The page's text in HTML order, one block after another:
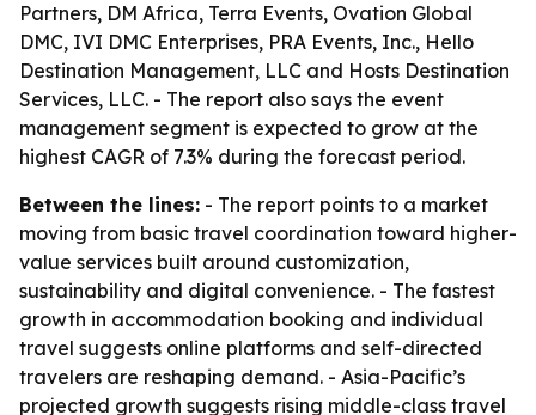
Partners, DM Africa, Terra Events, Ovation Global
DMC, IVI DMC Enterprises, PRA Events, Inc., Hello
Destination Management, LLC and Hosts Destination
Services, LLC. - The report also says the event
management segment is expected to grow at the
highest CAGR of 7.3% during the forecast period.
Between the lines: - The report points to a market
moving from basic travel coordination toward higher-
value services built around customization,
sustainability and digital convenience. - The fastest
growth in accommodation booking and individual
travel suggests online platforms and self-directed
travelers are reshaping demand. - Asia-Pacific’s
projected growth suggests rising middle-class travel